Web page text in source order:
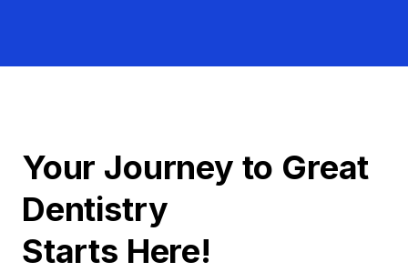
Your Journey to Great
Dentistry
Starts Here!